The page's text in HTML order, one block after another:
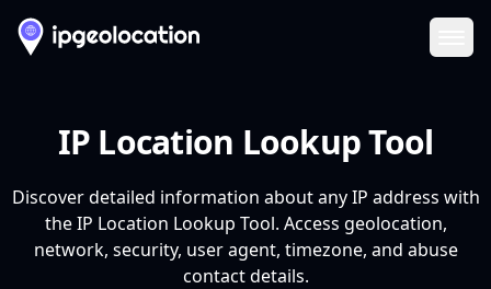
IP Location Lookup Tool
Discover detailed information about any IP address with
the IP Location Lookup Tool. Access geolocation,
network, security, user agent, timezone, and abuse
contact details.